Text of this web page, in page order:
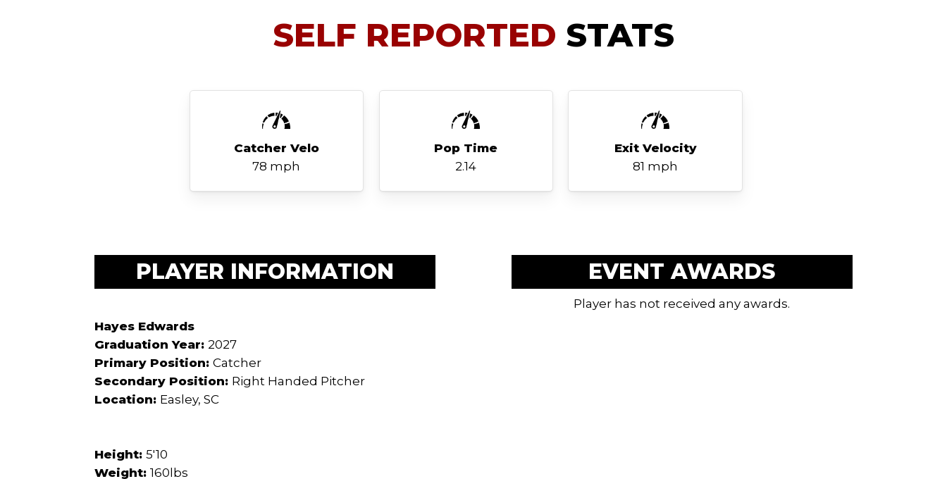
SELF REPORTED STATS
Catcher Velo
78 mph
Pop Time
2.14
Exit Velocity
81 mph
PLAYER INFORMATION
Hayes Edwards
Graduation Year:2027
Primary Position:Catcher
Secondary Position: Right Handed Pitcher
Location: Easley, SC
Height:5'10
Weight:160lbs
EVENT AWARDS
Player has not received any awards.